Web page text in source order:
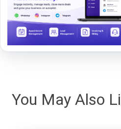
You May Also